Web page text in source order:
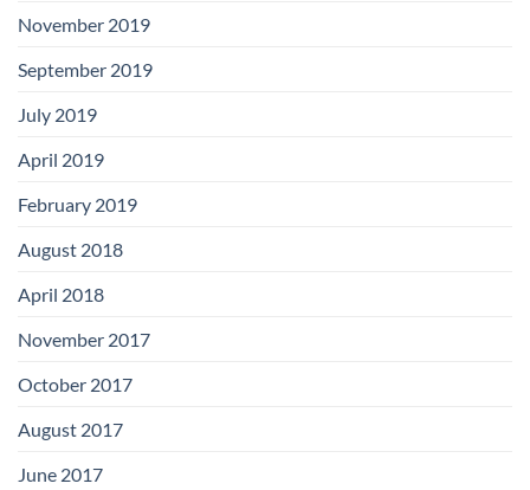
November 2019
September 2019
July 2019
April 2019
February 2019
August 2018
April 2018
November 2017
October 2017
August 2017
June 2017